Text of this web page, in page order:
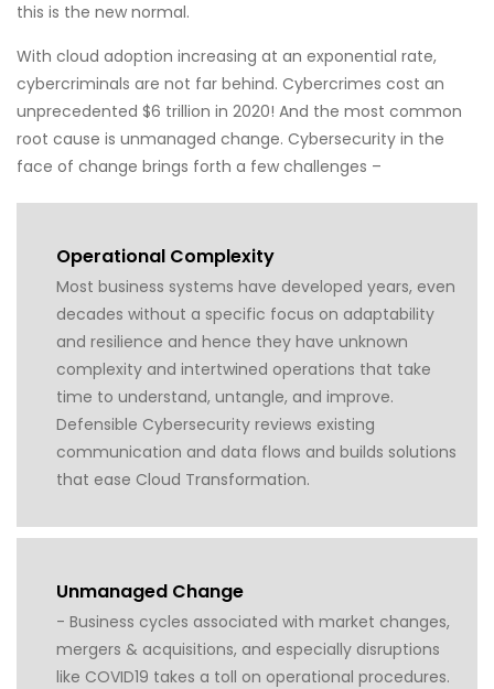
this is the new normal.
With cloud adoption increasing at an exponential rate,
cybercriminals are not far behind. Cybercrimes cost an
unprecedented $6 trillion in 2020! And the most common
root cause is unmanaged change. Cybersecurity in the
face of change brings forth a few challenges –
Operational Complexity
Most business systems have developed years, even
decades without a specific focus on adaptability
and resilience and hence they have unknown
complexity and intertwined operations that take
time to understand, untangle, and improve.
Defensible Cybersecurity reviews existing
communication and data flows and builds solutions
that ease Cloud Transformation.
Unmanaged Change
- Business cycles associated with market changes,
mergers & acquisitions, and especially disruptions
like COVID19 takes a toll on operational procedures.